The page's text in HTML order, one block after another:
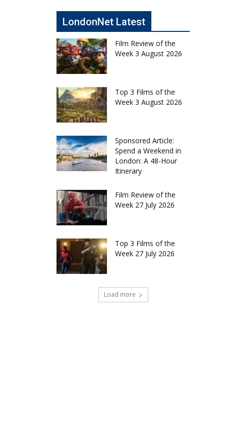
LondonNet Latest
Film Review of the
Week 3 August 2026
Top 3 Films of the
Week 3 August 2026
Sponsored Article:
Spend a Weekend in
London: A 48-Hour
Itinerary
Film Review of the
Week 27 July 2026
Top 3 Films of the
Week 27 July 2026
Load more